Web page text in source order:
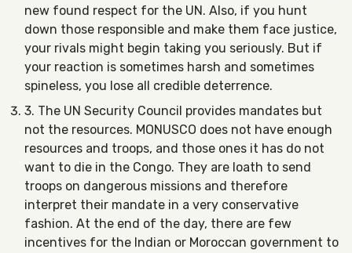
new found respect for the UN. Also, if you hunt
down those responsible and make them face justice,
your rivals might begin taking you seriously. But if
your reaction is sometimes harsh and sometimes
spineless, you lose all credible deterrence.
3. The UN Security Council provides mandates but
not the resources. MONUSCO does not have enough
resources and troops, and those ones it has do not
want to die in the Congo. They are loath to send
troops on dangerous missions and therefore
interpret their mandate in a very conservative
fashion. At the end of the day, there are few
incentives for the Indian or Moroccan government to